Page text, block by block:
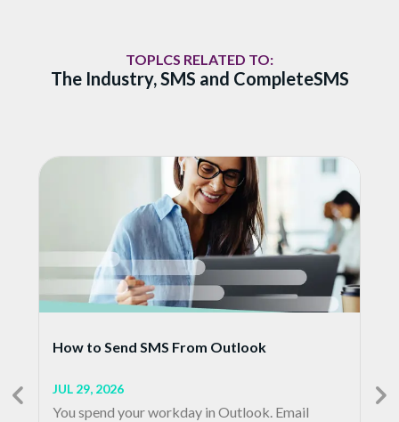
TOPLCS RELATED TO:
The Industry, SMS and CompleteSMS
How to Send SMS From Outlook
JUL 29, 2026
You spend your workday in Outlook. Email